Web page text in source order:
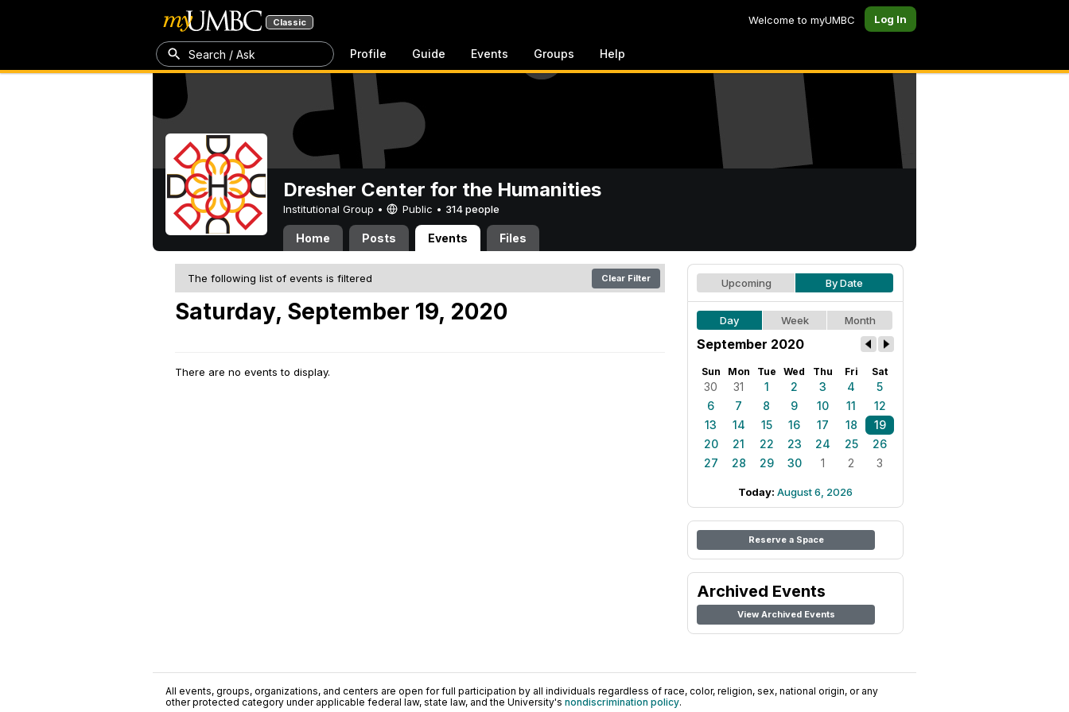
Classic Welcome to myUMBC Log In
Search / Ask Profile Guide Events Groups Help
Dresher Center for the Humanities
Institutional Group • Public • 314 people
Home Posts Events Files
The following list of events is filtered Clear Filter
Saturday, September 19, 2020
There are no events to display.
Upcoming By Date
Day Week Month
September 2020
Sun Mon Tue Wed Thu Fri Sat
30 31 1 2 3 4
5
6
7 8 9 10 11
12
13
14 15 16 17 18
19
20
21 22 23 24 25
26
27
28 29 30 1 2 3
Today: August 6, 2026
Reserve a Space
Archived Events
View Archived Events
All events, groups, organizations, and centers are open for full participation by all individuals regardless of race, color, religion, sex, national origin, or any
other protected category under applicable federal law, state law, and the University's nondiscrimination policy.